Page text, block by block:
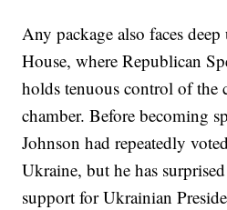
Any package also faces
House, where Republican
holds tenuous control of the
chamber. Before becoming
Johnson had repeatedly
Ukraine, but he has
support for Ukrainian